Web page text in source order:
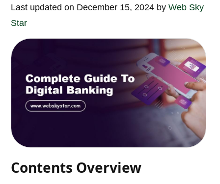
Last updated on December 15, 2024 byWeb Sky
Star
Contents Overview